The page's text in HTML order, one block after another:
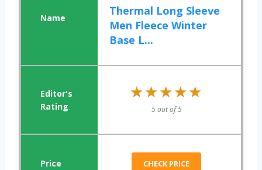
Thermal Long Sleeve
Men Fleece Winter
Base L...
★★★★★
★★★★★
5 out of 5
CHECK PRICE